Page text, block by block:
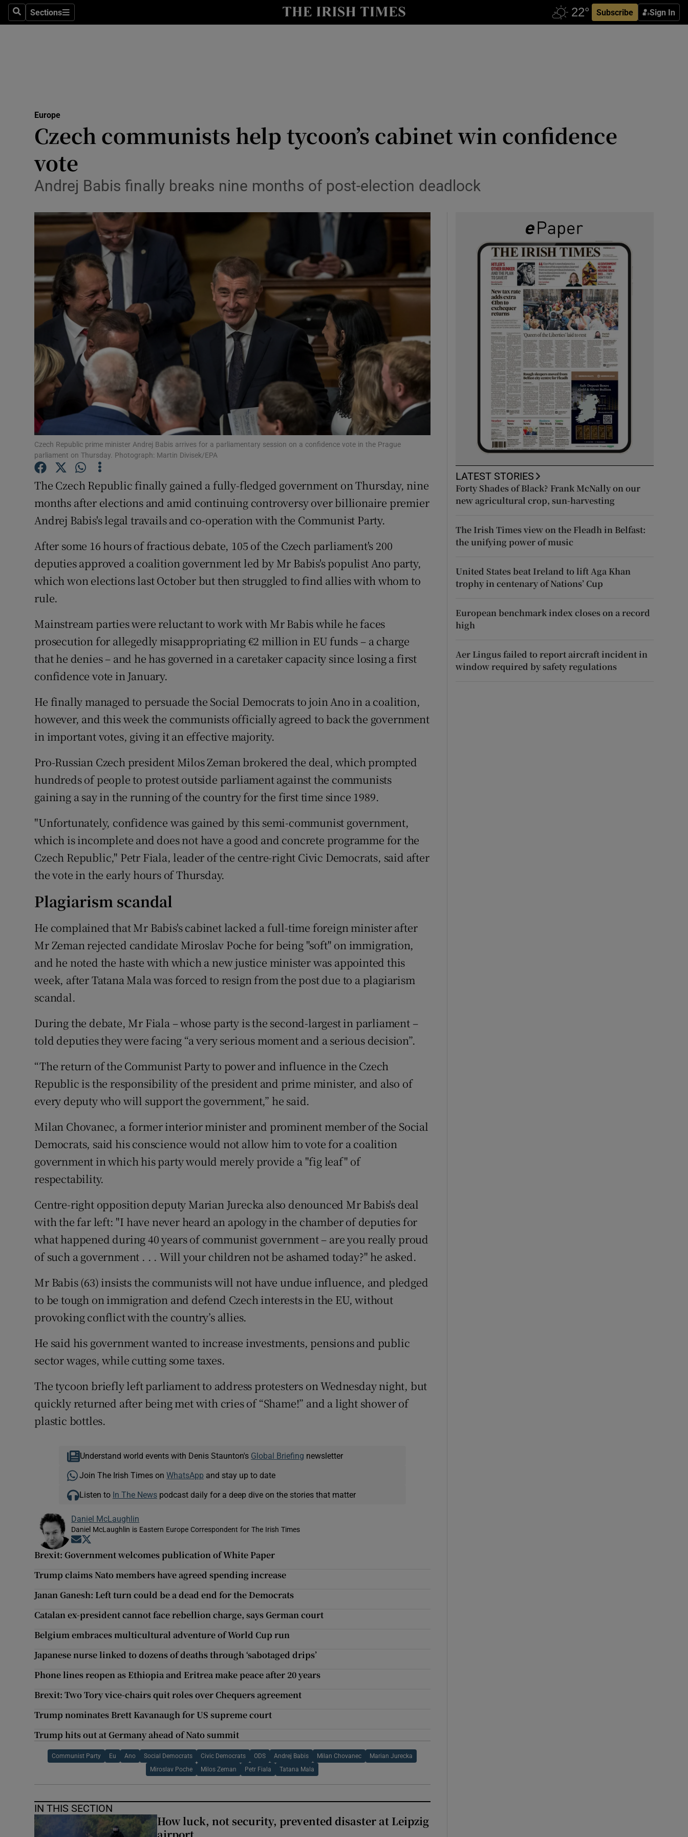
SearchSections
Sections Subscribe Sign In
Show Technology sub sections
Transport
Listen
Show Podcasts sub sections
Photography
Gaeilge
Show Gaeilge sub sections
History
Student Hub
Opens in new window
Sponsored
Show Sponsored sub sections
Subscriber Rewards
Newsletters
Weather Forecast
Europe
Czech communists help tycoon’s cabinet win confidence
vote
Andrej Babis finally breaks nine months of post-election deadlock
Czech Republic prime minister Andrej Babis arrives for a parliamentary session on a confidence vote in the Prague
parliament on Thursday. Photograph: Martin Divisek/EPA
The Czech Republic finally gained a fully-fledged government on Thursday, nine
months after elections and amid continuing controversy over billionaire premier
Andrej Babis's legal travails and co-operation with the Communist Party.
After some 16 hours of fractious debate, 105 of the Czech parliament's 200
deputies approved a coalition government led by Mr Babis's populist Ano party,
which won elections last October but then struggled to find allies with whom to
rule.
Mainstream parties were reluctant to work with Mr Babis while he faces
prosecution for allegedly misappropriating €2 million in EU funds – a charge
that he denies – and he has governed in a caretaker capacity since losing a first
confidence vote in January.
He finally managed to persuade the Social Democrats to join Ano in a coalition,
however, and this week the communists officially agreed to back the government
in important votes, giving it an effective majority.
Pro-Russian Czech president Milos Zeman brokered the deal, which prompted
hundreds of people to protest outside parliament against the communists
gaining a say in the running of the country for the first time since 1989.
"Unfortunately, confidence was gained by this semi-communist government,
which is incomplete and does not have a good and concrete programme for the
Czech Republic," Petr Fiala, leader of the centre-right Civic Democrats, said after
the vote in the early hours of Thursday.
Plagiarism scandal
He complained that Mr Babis's cabinet lacked a full-time foreign minister after
Mr Zeman rejected candidate Miroslav Poche for being "soft" on immigration,
and he noted the haste with which a new justice minister was appointed this
week, after Tatana Mala was forced to resign from the post due to a plagiarism
scandal.
During the debate, Mr Fiala – whose party is the second-largest in parliament –
told deputies they were facing “a very serious moment and a serious decision”.
“The return of the Communist Party to power and influence in the Czech
Republic is the responsibility of the president and prime minister, and also of
every deputy who will support the government,” he said.
Milan Chovanec, a former interior minister and prominent member of the Social
Democrats, said his conscience would not allow him to vote for a coalition
government in which his party would merely provide a "fig leaf" of
respectability.
Centre-right opposition deputy Marian Jurecka also denounced Mr Babis's deal
with the far left: "I have never heard an apology in the chamber of deputies for
what happened during 40 years of communist government – are you really proud
of such a government . . . Will your children not be ashamed today?" he asked.
Mr Babis (63) insists the communists will not have undue influence, and pledged
to be tough on immigration and defend Czech interests in the EU, without
provoking conflict with the country’s allies.
He said his government wanted to increase investments, pensions and public
sector wages, while cutting some taxes.
The tycoon briefly left parliament to address protesters on Wednesday night, but
quickly returned after being met with cries of “Shame!” and a light shower of
plastic bottles.
Understand world events with Denis Staunton's Global Briefing newsletter
Join The Irish Times on WhatsApp and stay up to date
Listen to In The Newspodcast daily for a deep dive on the stories that matter
Daniel McLaughlin
Daniel McLaughlin is Eastern Europe Correspondent for The Irish Times
Opens in new window
Brexit: Government welcomes publication of White Paper
Trump claims Nato members have agreed spending increase
Janan Ganesh: Left turn could be a dead end for the Democrats
Catalan ex-president cannot face rebellion charge, says German court
Belgium embraces multicultural adventure of World Cup run
Japanese nurse linked to dozens of deaths through ‘sabotaged drips’
Phone lines reopen as Ethiopia and Eritrea make peace after 20 years
Brexit: Two Tory vice-chairs quit roles over Chequers agreement
Trump nominates Brett Kavanaugh for US supreme court
Trump hits out at Germany ahead of Nato summit
Communist Party Eu Ano Social Democrats Civic Democrats ODS Andrej Babis Milan Chovanec Marian Jurecka
Miroslav Poche Milos Zeman Petr Fiala Tatana Mala
IN THIS SECTION
How luck, not security, prevented disaster at Leipzig
LATEST STORIES
Forty Shades of Black? Frank McNally on our
new agricultural crop, sun-harvesting
The Irish Times view on the Fleadh in Belfast:
the unifying power of music
United States beat Ireland to lift Aga Khan
trophy in centenary of Nations’ Cup
European benchmark index closes on a record
high
Aer Lingus failed to report aircraft incident in
window required by safety regulations